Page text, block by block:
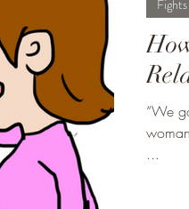
Healthy Marriage
Single, Dating, & New
“We
...